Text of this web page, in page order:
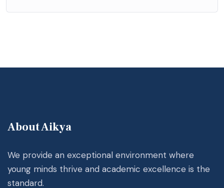
About Aikya
We provide an exceptional environment where
young minds thrive and academic excellence is the
standard.